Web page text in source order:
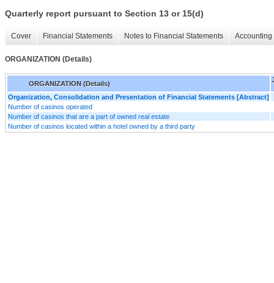
Quarterly report pursuant to Section 13 or 15(d)
Cover Financial Statements Notes to Financial Statements
ORGANIZATION (Details)
ORGANIZATION (Details)
Organization, Consolidation and Presentation of Financial Statements [Abstract]
Number of casinos operated
Number of casinos that are a part of owned real estate
Number of casinos located within a hotel owned by a third party